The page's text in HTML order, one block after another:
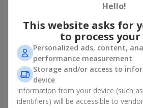
Bouquet "Charm of
Tenderness"
3 499 uah
Hello!
This website asks for
to process
Personalized ads, content,
performance measurement
Storage and/or access to
device
Information from your device (such
identifiers) will be accessible to